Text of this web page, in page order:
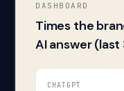
DASHBOARD
Times the
AI answer
CHATGPT